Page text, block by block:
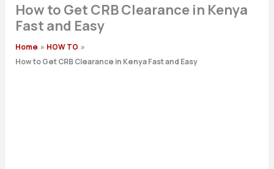
How to Get CRB Clearance in Kenya
Fast and Easy
Home
HOW TO
How to Get CRB Clearance in Kenya Fast and Easy